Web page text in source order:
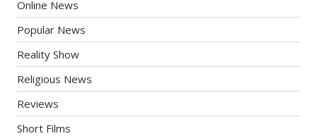
Online News
Popular News
Reality Show
Religious News
Reviews
Short Films